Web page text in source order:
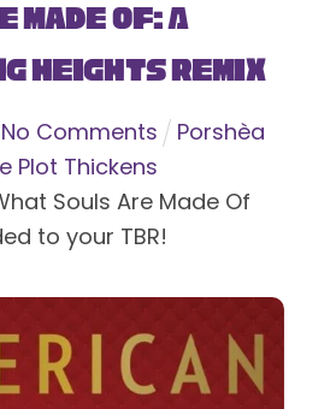
Made Of: A
Heights Remix
No Comments
Porshèa
Plot Thickens
Souls Are Made Of
to your TBR!